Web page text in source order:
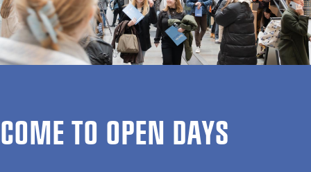
COME TO OPEN DAYS